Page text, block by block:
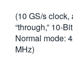
(10 GS/s clock,
“through,” 10-
Normal mode:
MHz)